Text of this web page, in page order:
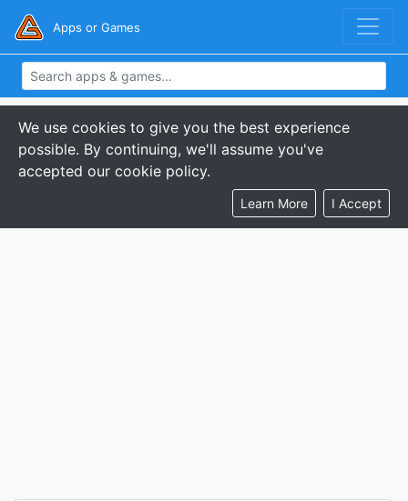
Apps or Games
We use cookies to give you the best experience
possible. By continuing, we'll assume you've
accepted our cookie policy.
Learn More I Accept